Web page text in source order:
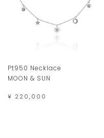
Pt950 Necklace
MOON & SUN
¥ 220,000